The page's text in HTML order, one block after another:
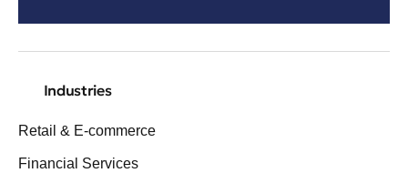
Industries
Retail & E-commerce
Financial Services